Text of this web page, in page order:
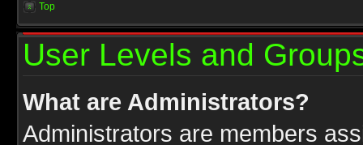
Top
User Levels and
What are Administrators?
Administrators are members